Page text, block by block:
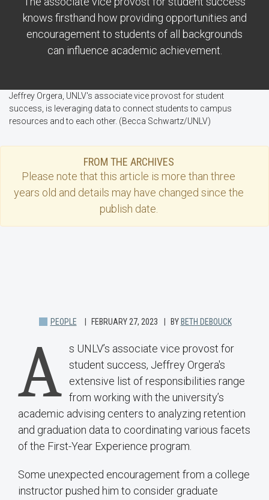
knows firsthand how providing opportunities and
encouragement to students of all backgrounds
can influence academic achievement.
Jeffrey Orgera, UNLV's associate vice provost for student
success, is leveraging data to connect students to campus
resources and to each other. (Becca Schwartz/UNLV)
FROM THE ARCHIVES
Please note that this article is more than three
years old and details may have changed since the
publish date.
PEOPLE FEBRUARY 27, 2023 BY BETH DEBOUCK
A s UNLV’s associate vice provost for
student success, Jeffrey Orgera's
extensive list of responsibilities range
from working with the university’s
academic advising centers to analyzing retention
and graduation data to coordinating various facets
of the First-Year Experience program.
Some unexpected encouragement from a college
instructor pushed him to consider graduate